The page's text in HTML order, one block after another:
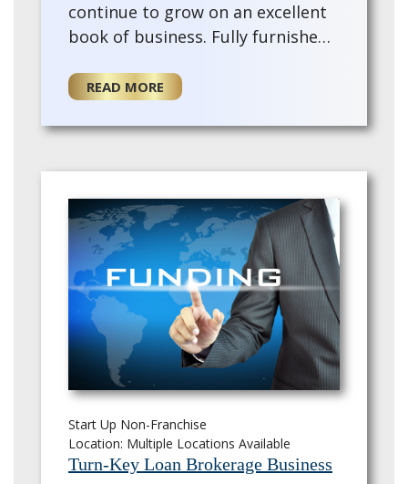
continue to grow on an excellent
book of business. Fully furnished
provided for the for a new owner.
READ MORE
Start Up Non-Franchise
Location: Multiple Locations Available
Turn-Key Loan Brokerage Business